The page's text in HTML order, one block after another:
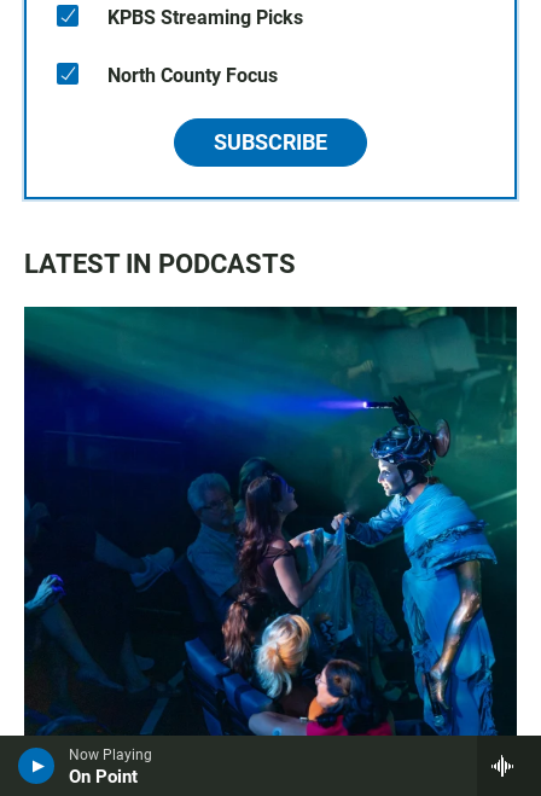
Now Playing
On Point
KPBS Streaming Picks
North County Focus
SUBSCRIBE
LATEST IN PODCASTS